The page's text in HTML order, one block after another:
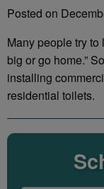
Posted on
Many people try to
big or go home.”
installing
residential toilets.